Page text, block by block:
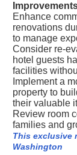
Enhance
renovations
to manage
Consider re-
hotel guests
facilities
Implement a
property to
their valuable
Review room
families and
This exclusive
Washington